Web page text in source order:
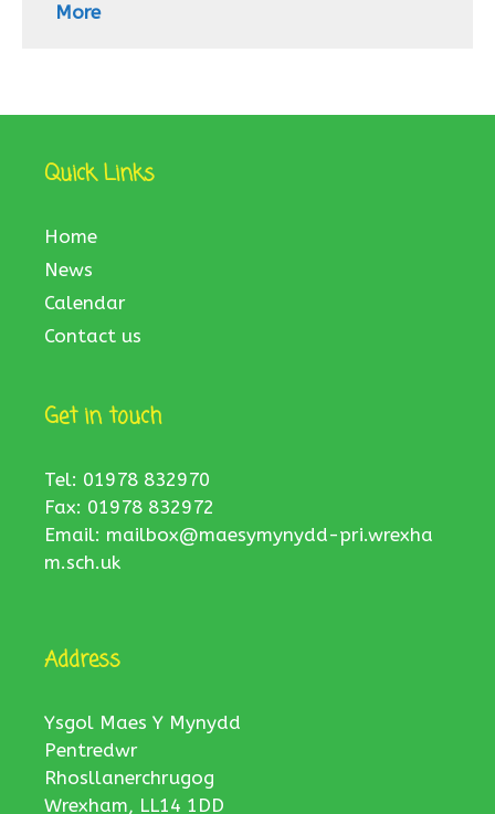
More
Quick Links
Home
News
Calendar
Contact us
Get in touch
Tel: 01978 832970
Fax: 01978 832972
Email: mailbox@maesymynydd-pri.wrexha
m.sch.uk
Address
Ysgol Maes Y Mynydd
Pentredwr
Rhosllanerchrugog
Wrexham, LL14 1DD